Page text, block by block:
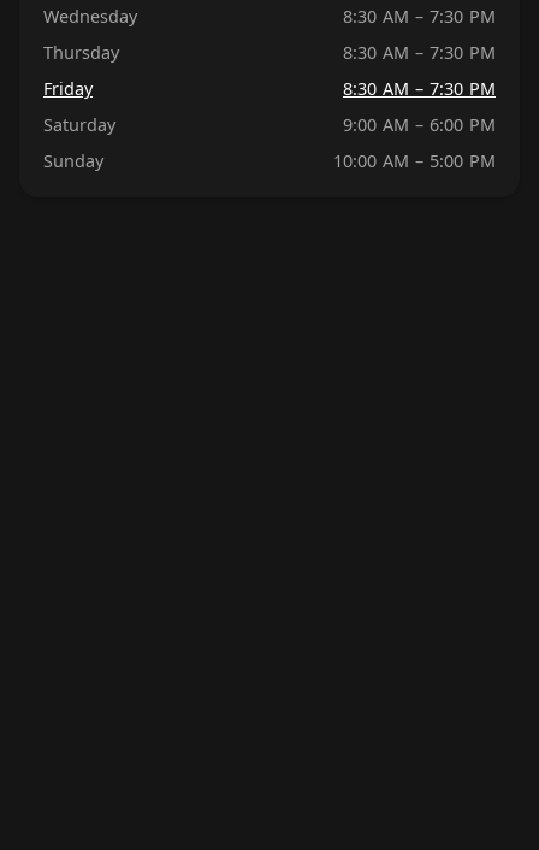
Wednesday
8:30 AM – 7:30 PM
Thursday
8:30 AM – 7:30 PM
Friday
8:30 AM – 7:30 PM
Saturday
9:00 AM – 6:00 PM
Sunday
10:00 AM – 5:00 PM